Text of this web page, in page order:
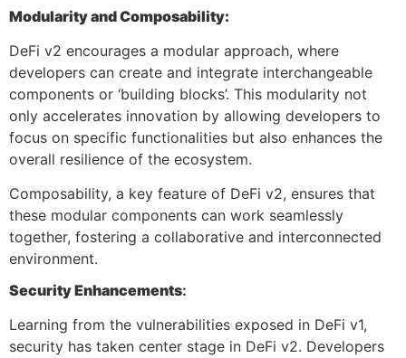
Modularity and Composability:
DeFi v2 encourages a modular approach, where
developers can create and integrate interchangeable
components or ‘building blocks’. This modularity not
only accelerates innovation by allowing developers to
focus on specific functionalities but also enhances the
overall resilience of the ecosystem.
Composability, a key feature of DeFi v2, ensures that
these modular components can work seamlessly
together, fostering a collaborative and interconnected
environment.
Security Enhancements:
Learning from the vulnerabilities exposed in DeFi v1,
security has taken center stage in DeFi v2. Developers